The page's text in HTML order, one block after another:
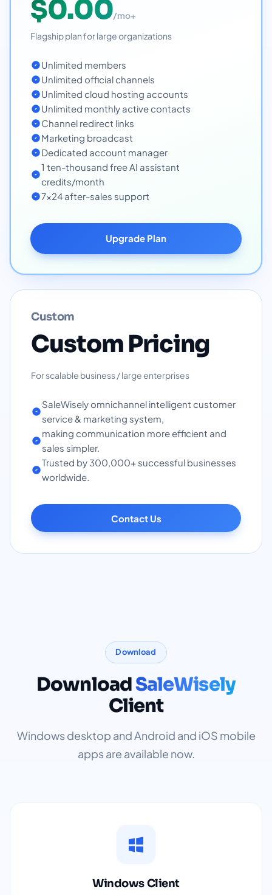
$0.00/mo+
Flagship plan for large organizations
Unlimited members
Unlimited official channels
Unlimited cloud hosting accounts
Unlimited monthly active contacts
Channel redirect links
Marketing broadcast
Dedicated account manager
1 ten-thousand free AI assistant
credits/month
7x24 after-sales support
Upgrade Plan
Custom
Custom Pricing
For scalable business / large enterprises
SaleWisely omnichannel intelligent customer
service & marketing system,
making communication more efficient and
sales simpler.
Trusted by 300,000+ successful businesses
worldwide.
Contact Us
Download
DownloadSaleWisely
Client
Windows desktop and Android and iOS mobile
apps are available now.
Windows Client